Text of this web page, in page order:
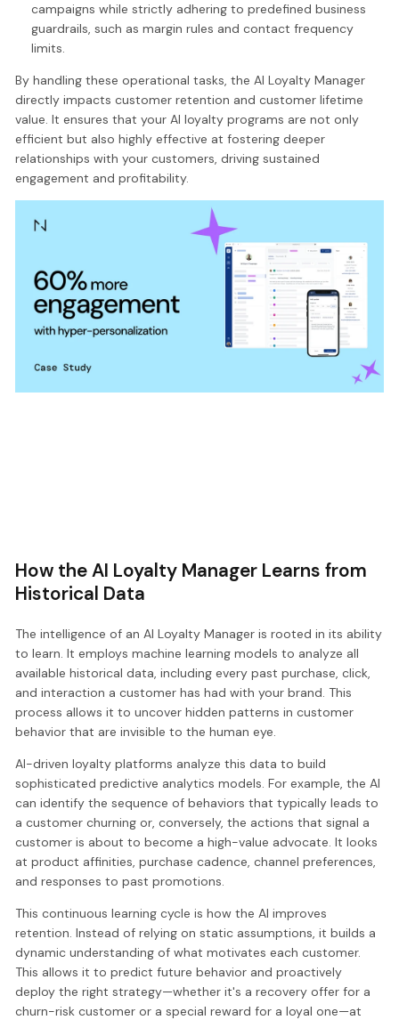
campaigns while strictly adhering to predefined business
guardrails, such as margin rules and contact frequency
limits.
By handling these operational tasks, the AI Loyalty Manager
directly impacts customer retention and customer lifetime
value. It ensures that your AI loyalty programs are not only
efficient but also highly effective at fostering deeper
relationships with your customers, driving sustained
engagement and profitability.
How the AI Loyalty Manager Learns from
Historical Data
The intelligence of an AI Loyalty Manager is rooted in its ability
to learn. It employs machine learning models to analyze all
available historical data, including every past purchase, click,
and interaction a customer has had with your brand. This
process allows it to uncover hidden patterns in customer
behavior that are invisible to the human eye.
AI-driven loyalty platforms analyze this data to build
sophisticated predictive analytics models. For example, the AI
can identify the sequence of behaviors that typically leads to
a customer churning or, conversely, the actions that signal a
customer is about to become a high-value advocate. It looks
at product affinities, purchase cadence, channel preferences,
and responses to past promotions.
This continuous learning cycle is how the AI improves
retention. Instead of relying on static assumptions, it builds a
dynamic understanding of what motivates each customer.
This allows it to predict future behavior and proactively
deploy the right strategy—whether it's a recovery offer for a
churn-risk customer or a special reward for a loyal one—at